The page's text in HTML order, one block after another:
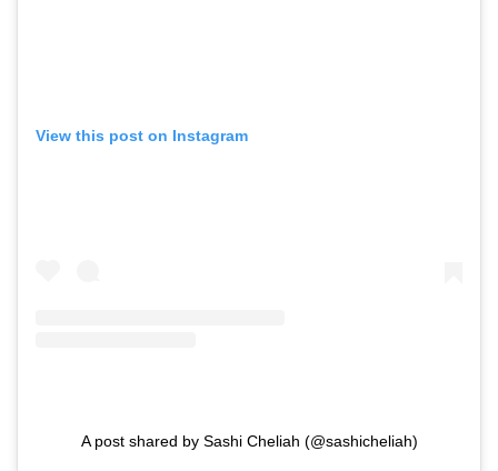
View this post on Instagram
A post shared by Sashi Cheliah (@sashicheliah)